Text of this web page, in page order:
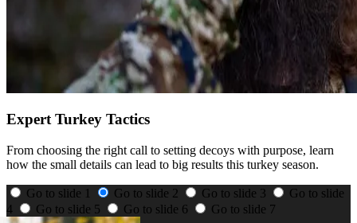
Expert Turkey Tactics
From choosing the right call to setting decoys with purpose, learn
how the small details can lead to big results this turkey season.
Go to slide 1 Go to slide 2 Go to slide 3
Go to slide
4
Go to slide 5 Go to slide 6 Go to slide 7